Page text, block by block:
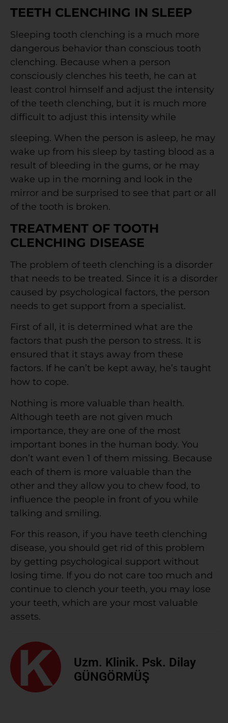
TEETH CLENCHING IN SLEEP
Sleeping tooth clenching is a much more
dangerous behavior than conscious tooth
clenching. Because when a person
consciously clenches his teeth, he can at
least control himself and adjust the intensity
of the teeth clenching, but it is much more
difficult to adjust this intensity while
sleeping. When the person is asleep, he may
wake up from his sleep by tasting blood as a
result of bleeding in the gums, or he may
wake up in the morning and look in the
mirror and be surprised to see that part or all
of the tooth is broken.
TREATMENT OF TOOTH
CLENCHING DISEASE
The problem of teeth clenching is a disorder
that needs to be treated. Since it is a disorder
caused by psychological factors, the person
needs to get support from a specialist.
First of all, it is determined what are the
factors that push the person to stress. It is
ensured that it stays away from these
factors. If he can’t be kept away, he’s taught
how to cope.
Nothing is more valuable than health.
Although teeth are not given much
importance, they are one of the most
important bones in the human body. You
don’t want even 1 of them missing. Because
each of them is more valuable than the
other and they allow you to chew food, to
influence the people in front of you while
talking and smiling.
For this reason, if you have teeth clenching
disease, you should get rid of this problem
by getting psychological support without
losing time. If you do not care too much and
continue to clench your teeth, you may lose
your teeth, which are your most valuable
assets.
Uzm. Klinik. Psk. Dilay
GÜNGÖRMÜŞ